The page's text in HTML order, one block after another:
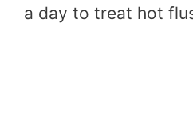
a day to treat hot